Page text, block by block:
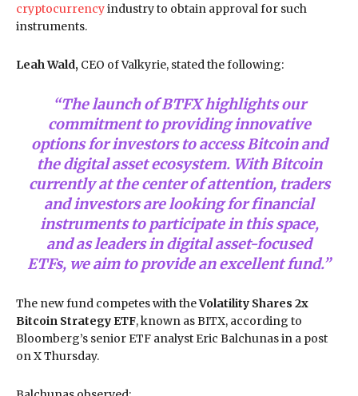
cryptocurrencyindustry to obtain approval for such
instruments.
Leah Wald, CEO of Valkyrie, stated the following:
“The launch of BTFX highlights our
commitment to providing innovative
options for investors to access Bitcoin and
the digital asset ecosystem. With Bitcoin
currently at the center of attention, traders
and investors are looking for financial
instruments to participate in this space,
and as leaders in digital asset-focused
ETFs, we aim to provide an excellent fund.”
The new fund competes with theVolatility Shares 2x
Bitcoin Strategy ETF, known as BITX, according to
Bloomberg’s senior ETF analyst Eric Balchunas in a post
on X Thursday.